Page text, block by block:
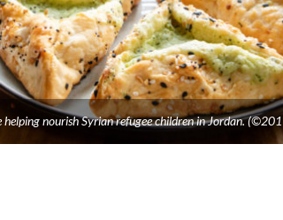
helping nourish Syrian refugee children in Jordan.